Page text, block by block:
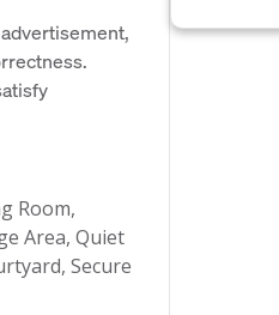
Room,
Area, Quiet
Secure